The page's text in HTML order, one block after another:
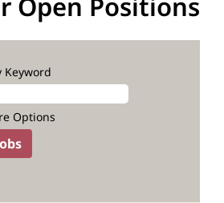
Open Positions
Keyword
Options